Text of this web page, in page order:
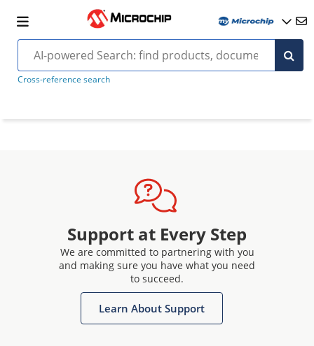
Cross-reference search
Support at Every Step
We are committed to partnering with you
and making sure you have what you need
to succeed.
Learn About Support